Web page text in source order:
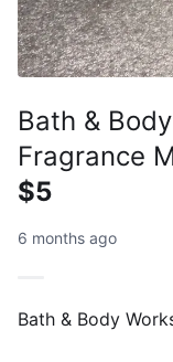
Bath &
Fragrance
$5
6 months ago
Bath & Body